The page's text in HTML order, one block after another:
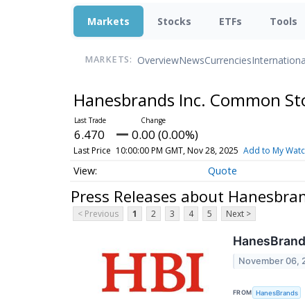
Markets Stocks ETFs Tools
MARKETS: OverviewNewsCurrencies
Hanesbrands Inc. Common
6.470 0.00 (0.00%)
Last Price 10:00:00 PM GMT, Nov 28, 2025 Add to My
Quote
Press Releases about
< Previous 1 2 3 4 5 Next >
November 06,
FROM HanesBrands